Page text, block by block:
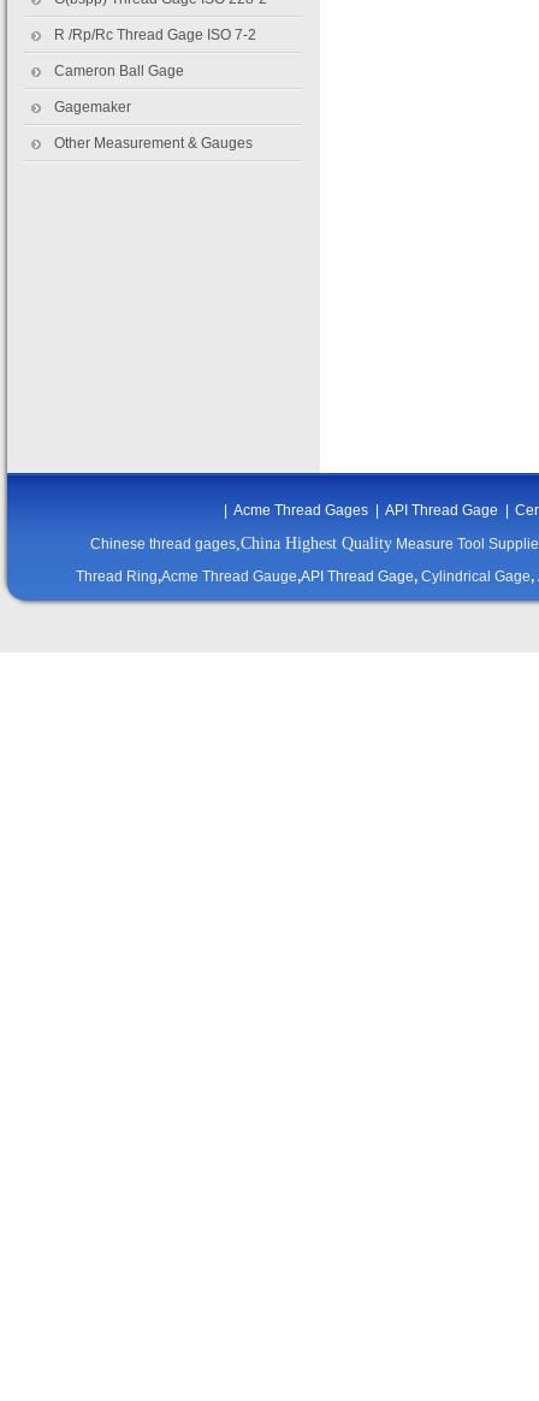
R /Rp/Rc Thread Gage ISO 7-2
Cameron Ball Gage
Gagemaker
Other Measurement & Gauges
Chinese thread gages,China Highest Quality Measure Tool
Thread Ring,Acme Thread Gauge,API Thread Gage, Cylindrical Gage,
Acme Thread Gages API Thread Gage